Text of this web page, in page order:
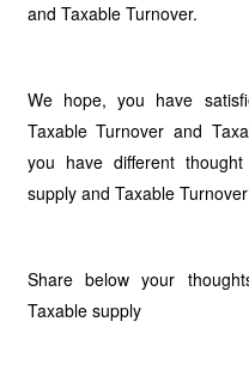
and Taxable Turnover.
We hope, you have
Taxable Turnover and
you have different
supply and Taxable
Share below your
Taxable supply